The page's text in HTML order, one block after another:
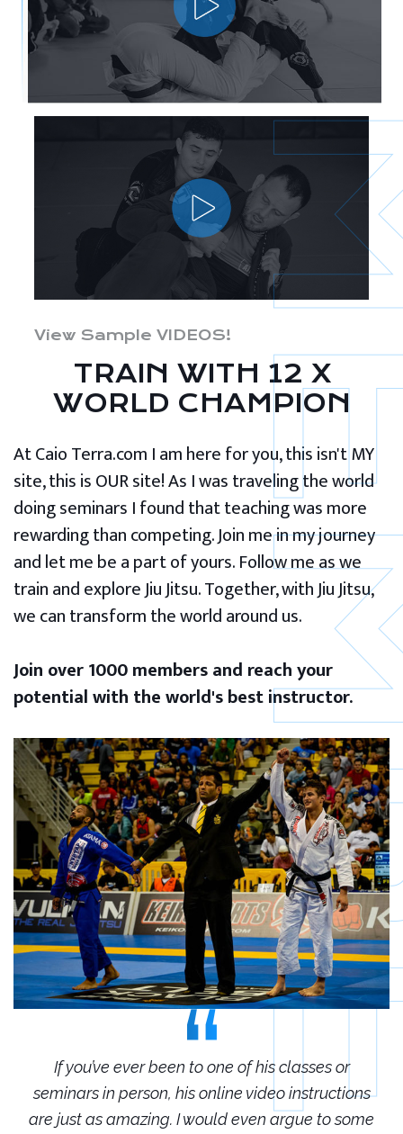
View Sample VIDEOS!
TRAIN WITH 12 X
WORLD CHAMPION
At Caio Terra.com I am here for you, this isn't MY
site, this is OUR site! As I was traveling the world
doing seminars I found that teaching was more
rewarding than competing. Join me in my journey
and let me be a part of yours. Follow me as we
train and explore Jiu Jitsu. Together, with Jiu Jitsu,
we can transform the world around us.
Join over 1000 members and reach your
potential with the world's best instructor.
If you’ve ever been to one of his classes or
seminars in person, his online video instructions
are just as amazing. I would even argue to some